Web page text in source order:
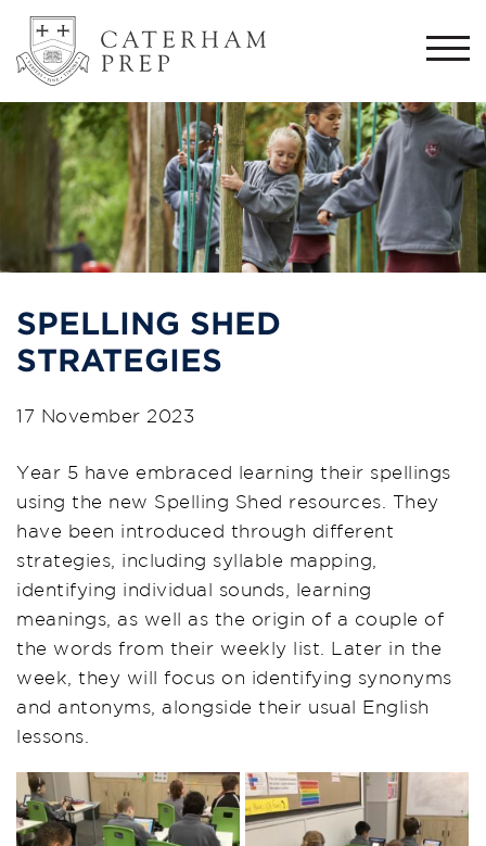
SPELLING SHED
STRATEGIES
17 November 2023
Year 5 have embraced learning their spellings
using the new Spelling Shed resources. They
have been introduced through different
strategies, including syllable mapping,
identifying individual sounds, learning
meanings, as well as the origin of a couple of
the words from their weekly list. Later in the
week, they will focus on identifying synonyms
and antonyms, alongside their usual English
lessons.